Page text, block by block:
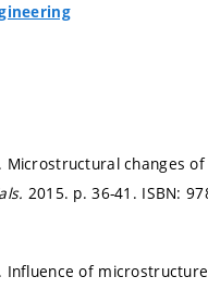
O. Microstructural
2015. p. 36-41. ISBN:
O. Influence of